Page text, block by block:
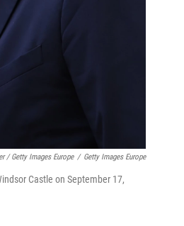
/ Getty Images Europe / Getty Images Europe
Castle on September 17,